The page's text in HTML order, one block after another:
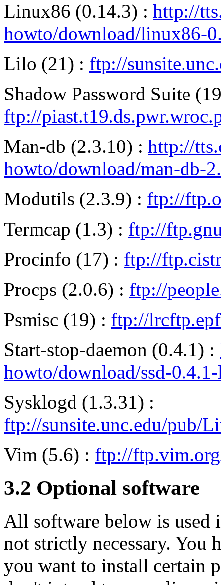
Linux86 (0.14.3) : http://
howto/download/linux86-
Lilo (21) : ftp://
Shadow Password Suite
ftp://
Man-db (2.3.10) : http://
howto/download/man-db-
Modutils (2.3.9) : ftp://
Termcap (1.3) : ftp://
Procinfo (17) : ftp://
Procps (2.0.6) : ftp://
Psmisc (19) : ftp://
Start-stop-daemon (0.4.1) :
howto/download/ssd-
Sysklogd (1.3.31) :
ftp://sunsite.unc.edu/pub/
Vim (5.6) : ftp://
3.2 Optional software
All software below is used
not strictly necessary. You
you want to install certain